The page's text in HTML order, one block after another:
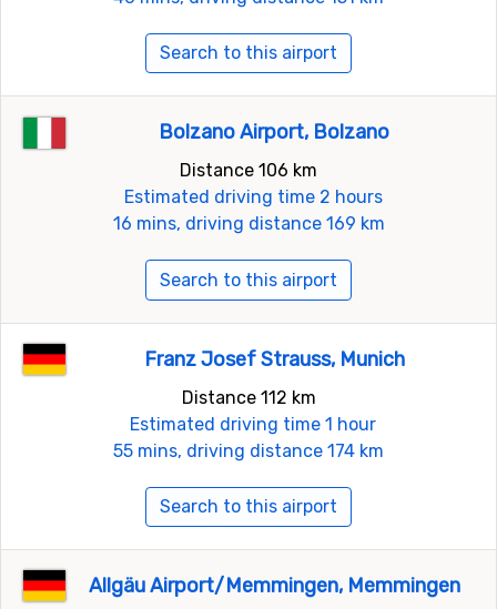
Search to this airport
Bolzano Airport, Bolzano
Distance 106 km
Estimated driving time 2 hours
16 mins, driving distance 169 km
Search to this airport
Franz Josef Strauss, Munich
Distance 112 km
Estimated driving time 1 hour
55 mins, driving distance 174 km
Search to this airport
Allgäu Airport/Memmingen, Memmingen